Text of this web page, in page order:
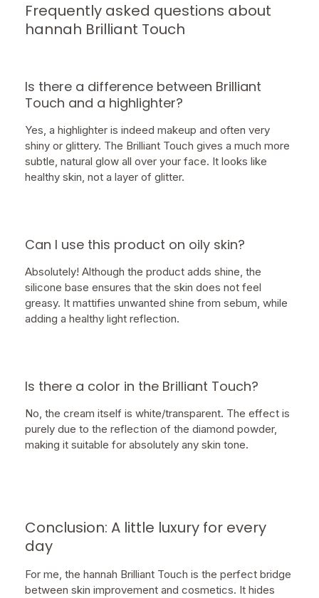
Frequently asked questions about
hannah Brilliant Touch
Is there a difference between Brilliant
Touch and a highlighter?
Yes, a highlighter is indeed makeup and often very
shiny or glittery. The Brilliant Touch gives a much more
subtle, natural glow all over your face. It looks like
healthy skin, not a layer of glitter.
Can I use this product on oily skin?
Absolutely! Although the product adds shine, the
silicone base ensures that the skin does not feel
greasy. It mattifies unwanted shine from sebum, while
adding a healthy light reflection.
Is there a color in the Brilliant Touch?
No, the cream itself is white/transparent. The effect is
purely due to the reflection of the diamond powder,
making it suitable for absolutely any skin tone.
Conclusion: A little luxury for every
day
For me, the hannah Brilliant Touch is the perfect bridge
between skin improvement and cosmetics. It hides